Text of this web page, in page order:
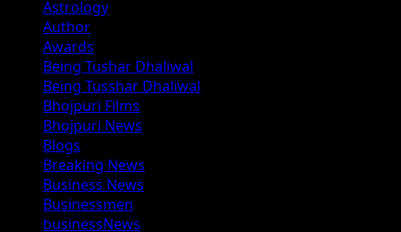
Astrology
Author
Awards
Being Tushar Dhaliwal
Being Tusshar Dhaliwal
Bhojpuri Films
Bhojpuri News
Blogs
Breaking News
Business News
Businessmen
businessNews